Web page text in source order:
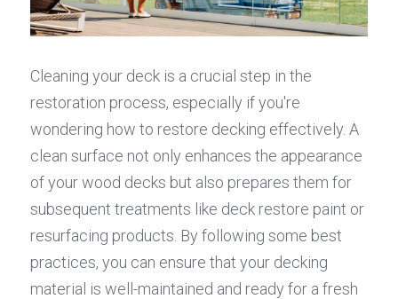
Cleaning your deck is a crucial step in the
restoration process, especially if you're
wondering how to restore decking effectively. A
clean surface not only enhances the appearance
of your wood decks but also prepares them for
subsequent treatments like deck restore paint or
resurfacing products. By following some best
practices, you can ensure that your decking
material is well-maintained and ready for a fresh